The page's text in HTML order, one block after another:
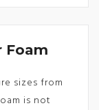
Foam
sizes from
is not